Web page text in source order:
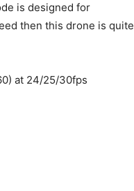
is designed for
then this drone is quite
at 24/25/30fps